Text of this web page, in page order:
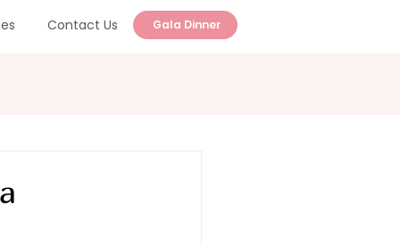
Contact Us Gala Dinner